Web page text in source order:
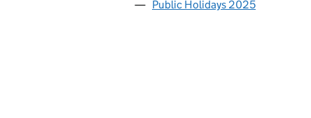
Public Holidays 2025